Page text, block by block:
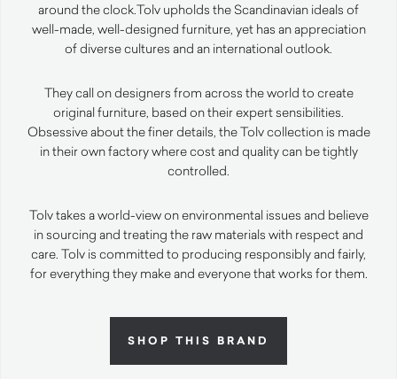
around the clock.Tolv upholds the Scandinavian ideals of
well-made, well-designed furniture, yet has an appreciation
of diverse cultures and an international outlook.
They call on designers from across the world to create
original furniture, based on their expert sensibilities.
Obsessive about the finer details, the Tolv collection is made
in their own factory where cost and quality can be tightly
controlled.
Tolv takes a world-view on environmental issues and believe
in sourcing and treating the raw materials with respect and
care. Tolv is committed to producing responsibly and fairly,
for everything they make and everyone that works for them.
SHOP THIS BRAND